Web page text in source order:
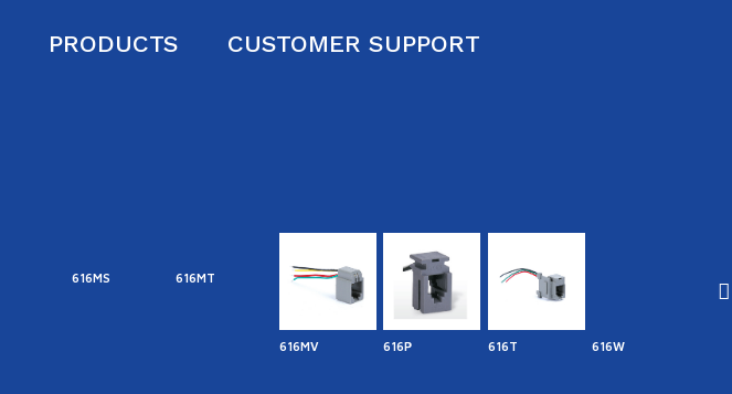
PRODUCTS CUSTOMER SUPPORT
616MS 616MT
616MV 616P 616T 616W